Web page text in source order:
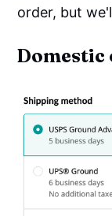
order, but
Domestic